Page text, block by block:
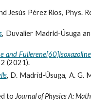
Jesús Pérez Ríos, Phys.
, Duvalier Madrid-Úsuga
and Fullerene[60]Isoxazoline
(2021).
, D. Madrid-Úsuga, A. G.
to Journal of Physics A: